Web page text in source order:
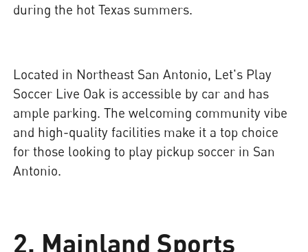
during the hot Texas summers.
Located in Northeast San Antonio, Let's Play
Soccer Live Oak is accessible by car and has
ample parking. The welcoming community vibe
and high-quality facilities make it a top choice
for those looking to play pickup soccer in San
Antonio.
2. Mainland Sports